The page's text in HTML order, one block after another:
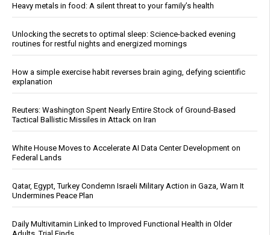
Heavy metals in food: A silent threat to your family’s health
Unlocking the secrets to optimal sleep: Science-backed evening
routines for restful nights and energized mornings
How a simple exercise habit reverses brain aging, defying scientific
explanation
Reuters: Washington Spent Nearly Entire Stock of Ground-Based
Tactical Ballistic Missiles in Attack on Iran
White House Moves to Accelerate AI Data Center Development on
Federal Lands
Qatar, Egypt, Turkey Condemn Israeli Military Action in Gaza, Warn It
Undermines Peace Plan
Daily Multivitamin Linked to Improved Functional Health in Older